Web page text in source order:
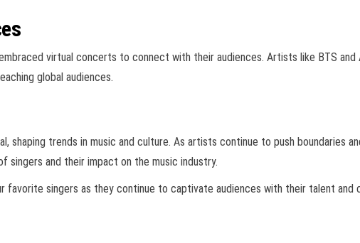
virtual concerts to connect with their audiences. Artists like BTS
global audiences.
shaping trends in music and culture. As artists continue to push boundaries
singers and their impact on the music industry.
favorite singers as they continue to captivate audiences with their talent and